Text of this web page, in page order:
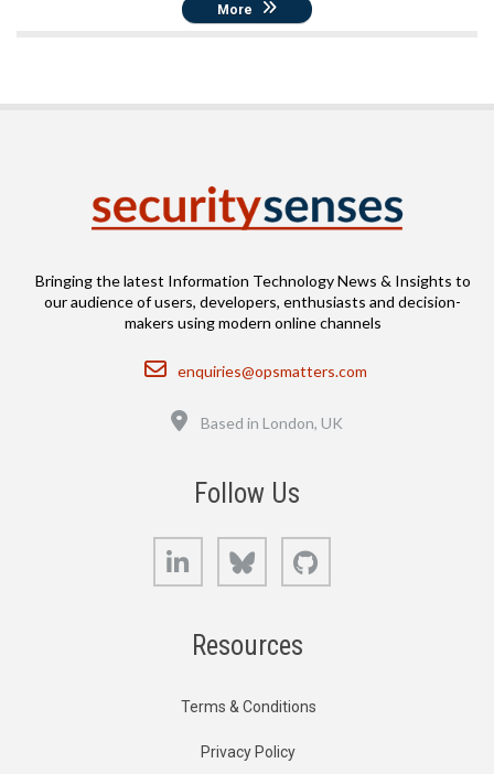
More
Bringing the latest Information Technology News & Insights to
our audience of users, developers, enthusiasts and decision-
makers using modern online channels
Email
enquiries@opsmatters.com
Based in London, UK
Follow Us
LinkedIn Bluesky
Resources
Terms & Conditions
Privacy Policy